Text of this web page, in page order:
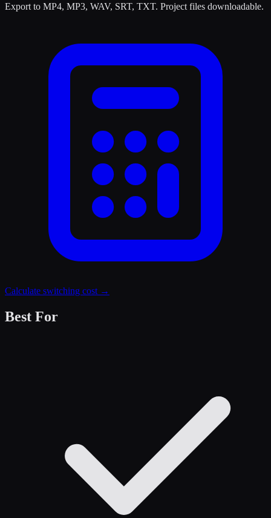
Export to MP4, MP3, WAV, SRT, TXT. Project files downloadable.
Calculate switching cost →
Best For